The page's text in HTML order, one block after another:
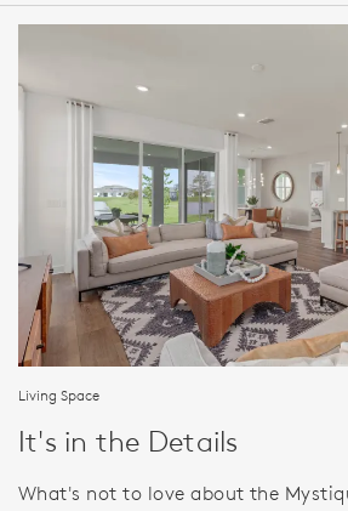
HOME DETAILS
FEATURES
Living Space
It's in the Details
What's not to love about the